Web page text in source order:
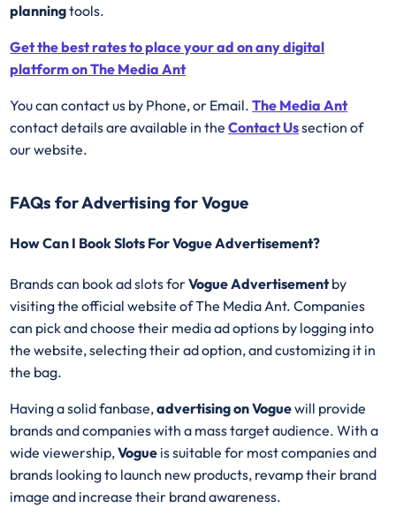
planningtools.
Get the best rates to place your ad on any digital
platform on The Media Ant
You can contact us by Phone, or Email.The Media Ant
contact details are available in theContact Ussection of
our website.
FAQs for Advertising for Vogue
How Can I Book Slots For Vogue Advertisement?
Brands can book ad slots forVogue Advertisementby
visiting the official website of The Media Ant. Companies
can pick and choose their media ad options by logging into
the website, selecting their ad option, and customizing it in
the bag.
Having a solid fanbase,advertising onVoguewill provide
brands and companies with a mass target audience. With a
wide viewership,Vogue is suitable for most companies and
brands looking to launch new products, revamp their brand
image and increase their brand awareness.